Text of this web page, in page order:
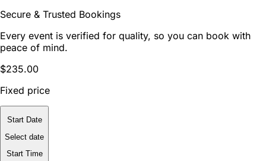
Secure & Trusted Bookings
Every event is verified for quality, so you can book with
peace of mind.
$235.00
Fixed price
Start Date
Select date
Start Time